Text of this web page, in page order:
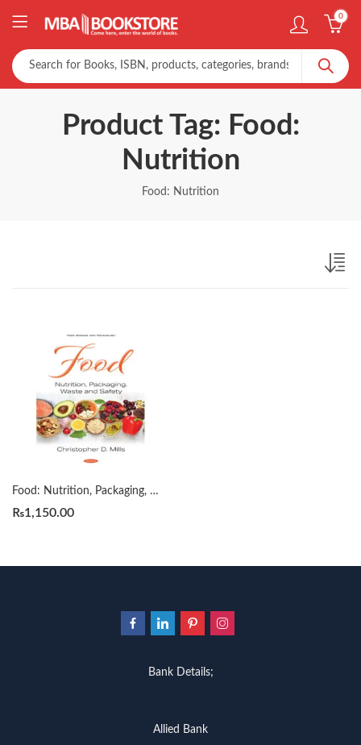
0
Product Tag: Food:
Nutrition
Food: Nutrition
Food: Nutrition, Packaging, Waste and Safety by Christopher D. Mills
₨1,150.00
Bank Details;
Allied Bank